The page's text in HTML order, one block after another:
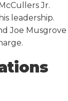
Jr.
leadership.
Joe Musgrove